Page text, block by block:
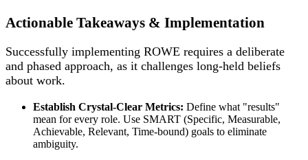
Actionable Takeaways & Implementation
Successfully implementing ROWE requires a deliberate
and phased approach, as it challenges long-held beliefs
about work.
Establish Crystal-Clear Metrics: Define what "results"
mean for every role. Use SMART (Specific, Measurable,
Achievable, Relevant, Time-bound) goals to eliminate
ambiguity.